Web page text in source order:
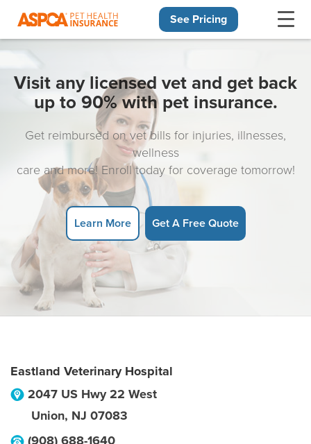
See Pricing
Visit any licensed vet and get back
up to 90% with pet insurance.
Get reimbursed on vet bills for injuries, illnesses,
wellness
care and more! Enroll today for coverage tomorrow!
Learn More Get A Free Quote
Eastland Veterinary Hospital
2047 US Hwy 22 West
Union, NJ 07083
(908) 688-1640